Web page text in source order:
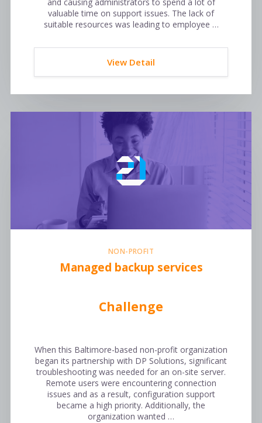
and causing administrators to spend a lot of
valuable time on support issues. The lack of
suitable resources was leading to employee …
View Detail
NON-PROFIT
Managed backup services
Challenge
When this Baltimore-based non-profit organization
began its partnership with DP Solutions, significant
troubleshooting was needed for an on-site server.
Remote users were encountering connection
issues and as a result, configuration support
became a high priority. Additionally, the
organization wanted …